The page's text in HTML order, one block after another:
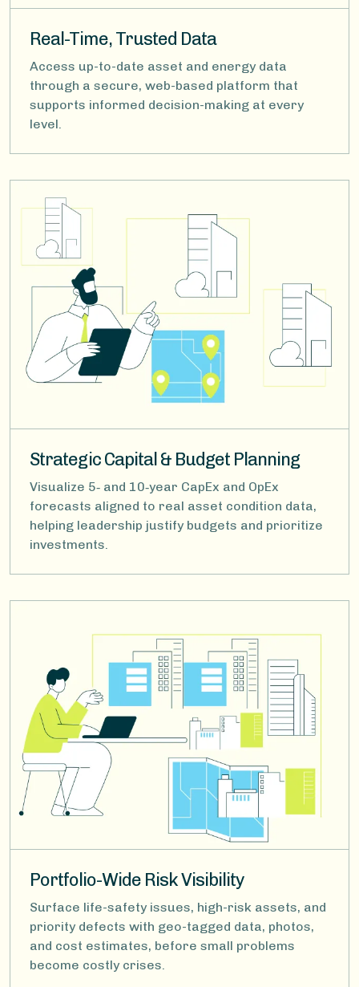
Real-Time, Trusted Data
Access up-to-date asset and energy data
through a secure, web-based platform that
supports informed decision-making at every
level.
Strategic Capital & Budget Planning
Visualize 5‑ and 10‑year CapEx and OpEx
forecasts aligned to real asset condition data,
helping leadership justify budgets and prioritize
investments.
Portfolio-Wide Risk Visibility
Surface life-safety issues, high-risk assets, and
priority defects with geo-tagged data, photos,
and cost estimates, before small problems
become costly crises.